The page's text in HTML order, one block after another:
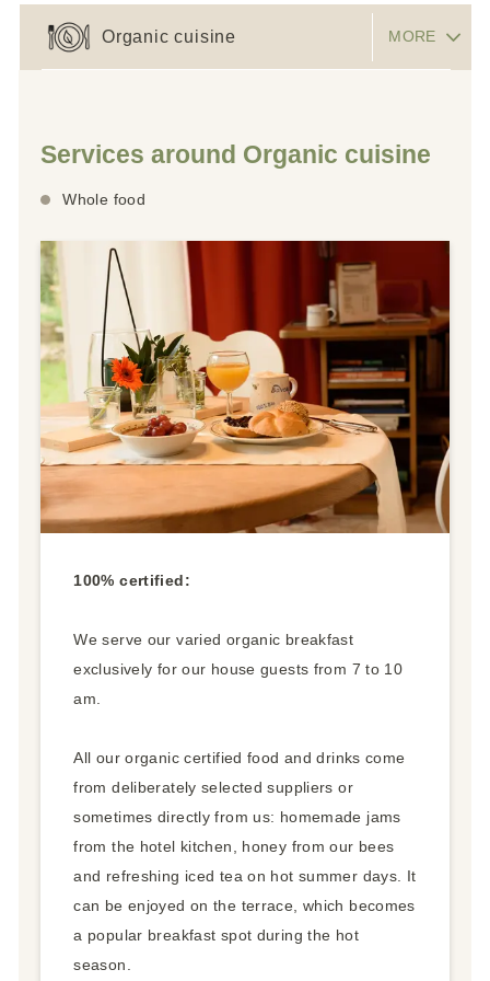
MORE
Organic cuisine
Services around Organic cuisine
Whole food
100% certified:
We serve our varied organic breakfast
exclusively for our house guests from 7 to 10
am.
All our organic certified food and drinks come
from deliberately selected suppliers or
sometimes directly from us: homemade jams
from the hotel kitchen, honey from our bees
and refreshing iced tea on hot summer days. It
can be enjoyed on the terrace, which becomes
a popular breakfast spot during the hot
season.